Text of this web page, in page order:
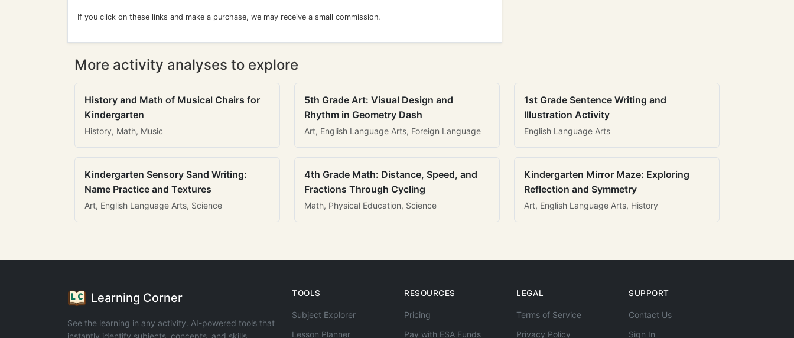
If you click on these links and make a purchase, we may receive a small commission.
More activity analyses to explore
History and Math of Musical Chairs for
Kindergarten
History, Math, Music
5th Grade Art: Visual Design and
Rhythm in Geometry Dash
Art, English Language Arts, Foreign Language
1st Grade Sentence Writing and
Illustration Activity
English Language Arts
Kindergarten Sensory Sand Writing:
Name Practice and Textures
Art, English Language Arts, Science
4th Grade Math: Distance, Speed, and
Fractions Through Cycling
Math, Physical Education, Science
Kindergarten Mirror Maze: Exploring
Reflection and Symmetry
Art, English Language Arts, History
Learning Corner
See the learning in any activity. AI-powered tools that
instantly identify subjects, concepts, and skills.
TOOLS
Subject Explorer
Lesson Planner
RESOURCES
Pricing
Pay with ESA Funds
LEGAL
Terms of Service
Privacy Policy
SUPPORT
Contact Us
Sign In